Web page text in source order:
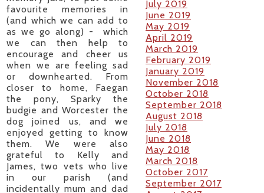
favourite memories in
(and which we can add to
as we go along) - which
we can then help to
encourage and cheer us
when we are feeling sad
or downhearted. From
closer to home, Faegan
the pony, Sparky the
budgie and Worcester the
dog joined us, and we
enjoyed getting to know
them. We were also
grateful to Kelly and
James, two vets who live
in our parish (and
incidentally mum and dad
July 2019
June 2019
May 2019
April 2019
March 2019
February 2019
January 2019
November 2018
October 2018
September 2018
August 2018
July 2018
June 2018
May 2018
March 2018
October 2017
September 2017